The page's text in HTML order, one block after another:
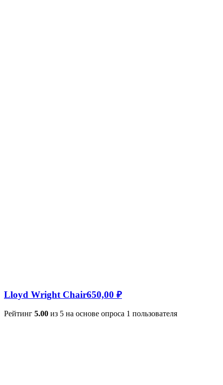
Lloyd Wright Chair650,00 ₽
Рейтинг 5.00 из 5 на основе опроса 1 пользователя